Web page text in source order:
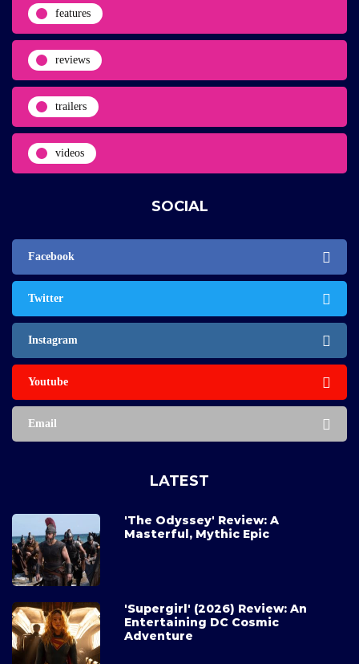
features
reviews
trailers
videos
SOCIAL
Facebook
Twitter
Instagram
Youtube
Email
LATEST
'The Odyssey' Review: A
Masterful, Mythic Epic
'Supergirl' (2026) Review: An
Entertaining DC Cosmic
Adventure